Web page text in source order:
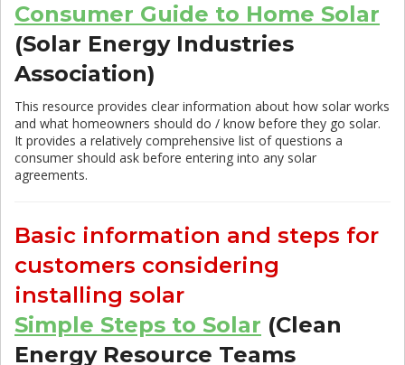
Consumer Guide to Home Solar
(Solar Energy Industries
Association)
This resource provides clear information about how solar works
and what homeowners should do / know before they go solar.
It provides a relatively comprehensive list of questions a
consumer should ask before entering into any solar
agreements.
Basic information and steps for
customers considering
installing solar
Simple Steps to Solar (Clean
Energy Resource Teams